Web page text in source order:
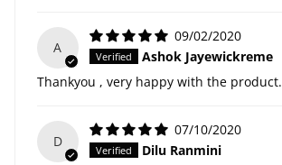
A
09/02/2020
Ashok Jayewickreme
Thankyou , very happy with the product.
D
07/10/2020
Dilu Ranmini